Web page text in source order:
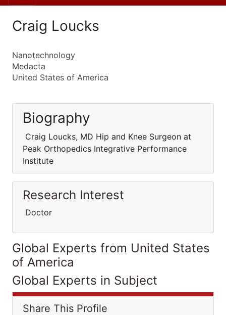
Craig Loucks
Nanotechnology
Medacta
United States of America
Biography
Craig Loucks, MD Hip and Knee Surgeon at
Peak Orthopedics Integrative Performance
Institute
Research Interest
Doctor
Global Experts from United States
of America
Global Experts in Subject
Share This Profile